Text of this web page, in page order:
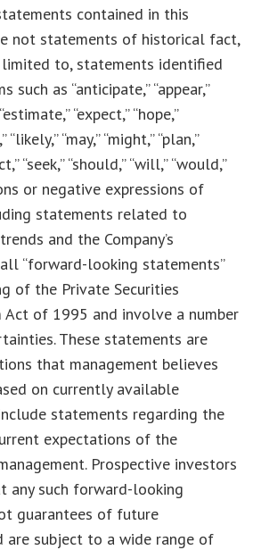
contained in this
not statements of historical fact,
to, statements identified
such as “anticipate,” “appear,”
“expect,” “hope,”
“may,” “might,” “plan,”
“seek,” “should,” “will,” “would,”
or negative expressions of
statements related to
and the Company’s
“forward-looking statements”
of the Private Securities
of 1995 and involve a number
These statements are
that management believes
on currently available
statements regarding the
expectations of the
Prospective investors
any such forward-looking
guarantees of future
are subject to a wide range of